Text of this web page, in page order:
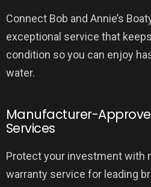
Connect Bob and Annie’s
exceptional service that
condition so you can enjoy
water.
Manufacturer-
Services
Protect your investment with
warranty service for leading